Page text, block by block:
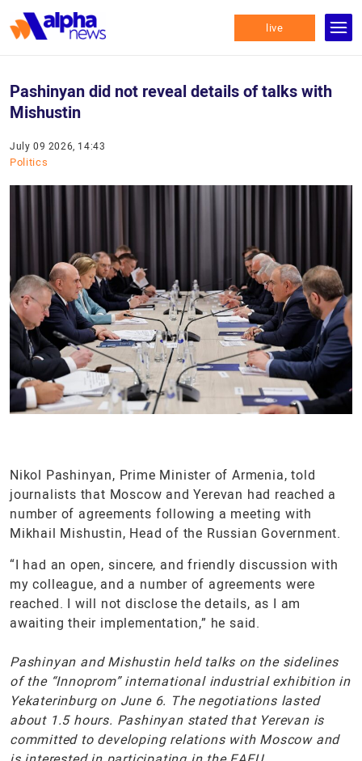
live
Pashinyan did not reveal details of talks with
Mishustin
July 09 2026, 14:43
Politics
Nikol Pashinyan, Prime Minister of Armenia, told
journalists that Moscow and Yerevan had reached a
number of agreements following a meeting with
Mikhail Mishustin, Head of the Russian Government.
“I had an open, sincere, and friendly discussion with
my colleague, and a number of agreements were
reached. I will not disclose the details, as I am
awaiting their implementation,” he said.
Pashinyan and Mishustin held talks on the sidelines
of the “Innoprom” international industrial exhibition in
Yekaterinburg on June 6. The negotiations lasted
about 1.5 hours. Pashinyan stated that Yerevan is
committed to developing relations with Moscow and